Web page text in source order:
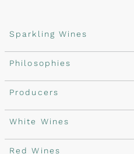
Sparkling Wines
Sparkling Wines
Rosé Sparkling Wine
Franciacorta
Cartizze
Philosophies
Vegan Friendly
Orange Wine
Macerated on grape peel
Producers
Antinori
Ornellaia
White Wines
Assyrtiko
Red Wines